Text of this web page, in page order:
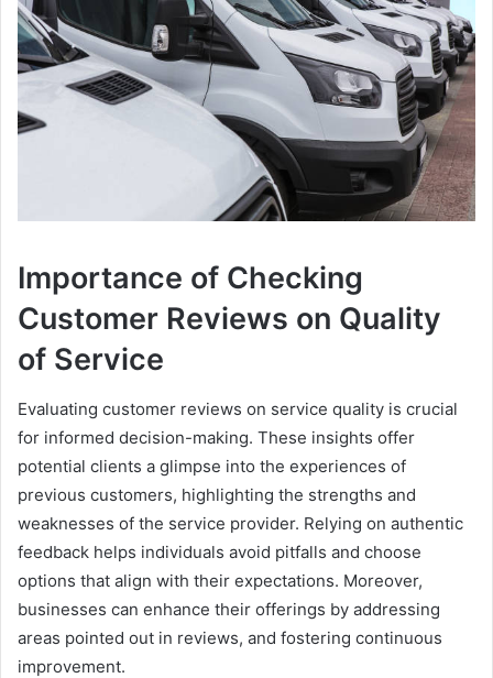
Importance of Checking
Customer Reviews on Quality
of Service
Evaluating customer reviews on service quality is crucial
for informed decision-making. These insights offer
potential clients a glimpse into the experiences of
previous customers, highlighting the strengths and
weaknesses of the service provider. Relying on authentic
feedback helps individuals avoid pitfalls and choose
options that align with their expectations. Moreover,
businesses can enhance their offerings by addressing
areas pointed out in reviews, and fostering continuous
improvement.